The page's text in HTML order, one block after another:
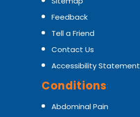
Feedback
Tell a Friend
Contact Us
Accessibility Statement
Conditions
Abdominal Pain